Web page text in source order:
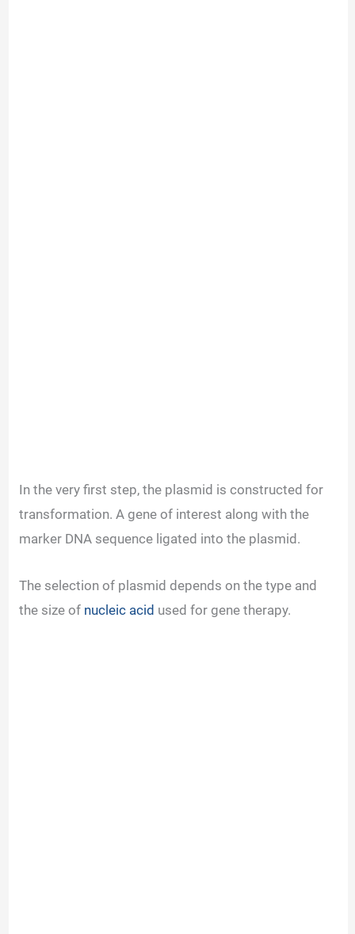
In the very first step, the plasmid is constructed for
transformation. A gene of interest along with the
marker DNA sequence ligated into the plasmid.
The selection of plasmid depends on the type and
the size of nucleic acid used for gene therapy.